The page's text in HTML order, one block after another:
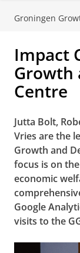
Groningen
Impact
Growth
Centre
Jutta Bolt,
Vries are the
Growth and
focus is on
economic
Google
visits to the